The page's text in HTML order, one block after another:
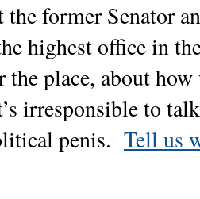
former Senator
highest office in
the place, about
irresponsible to
penis. Tell us